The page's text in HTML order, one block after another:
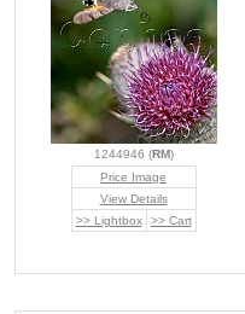
1244946 (RM)
Price Image
View Details
>> Lightbox
>> Cart